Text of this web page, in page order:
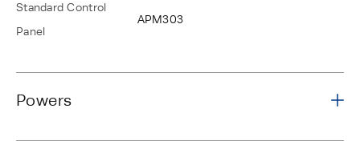
Standard Control
Panel
APM303
Powers